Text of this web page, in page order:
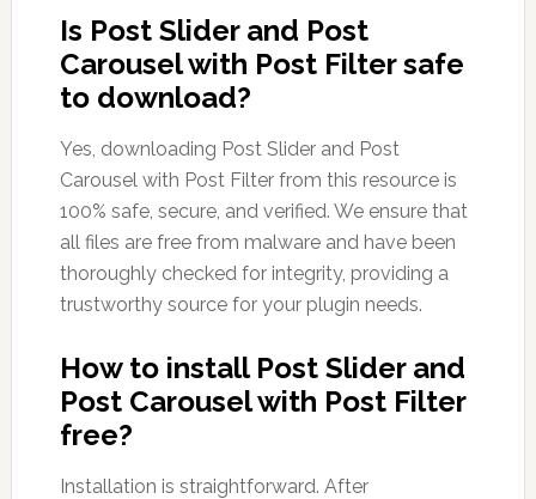
Is Post Slider and Post
Carousel with Post Filter safe
to download?
Yes, downloading Post Slider and Post
Carousel with Post Filter from this resource is
100% safe, secure, and verified. We ensure that
all files are free from malware and have been
thoroughly checked for integrity, providing a
trustworthy source for your plugin needs.
How to install Post Slider and
Post Carousel with Post Filter
free?
Installation is straightforward. After